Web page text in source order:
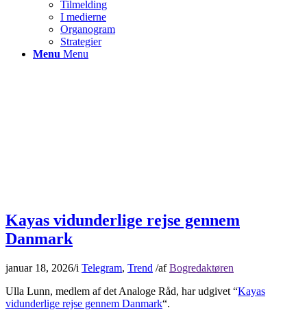
Tilmelding
I medierne
Organogram
Strategier
Menu Menu
Kayas vidunderlige rejse gennem
Danmark
januar 18, 2026/i Telegram, Trend /afBogredaktøren
Ulla Lunn, medlem af det Analoge Råd, har udgivet “Kayas
vidunderlige rejse gennem Danmark“.